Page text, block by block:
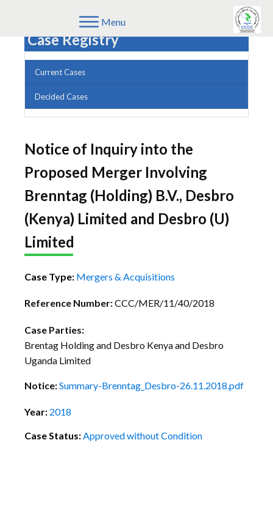
Menu
Case Registry
Current Cases
Decided Cases
Notice of Inquiry into the
Proposed Merger Involving
Brenntag (Holding) B.V., Desbro
(Kenya) Limited and Desbro (U)
Limited
Case Type: Mergers & Acquisitions
Reference Number:CCC/MER/11/40/2018
Case Parties:
Brentag Holding and Desbro Kenya and Desbro
Uganda Limited
Notice:Summary-Brenntag_Desbro-26.11.2018.pdf
Year: 2018
Case Status:Approved without Condition